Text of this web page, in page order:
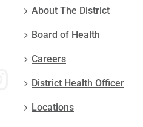
About The District
Board of Health
Careers
District Health Officer
Locations